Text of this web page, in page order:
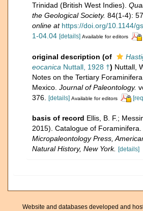
Trinidad (British West Indies).
the Geological Society. 84(1-4):
online at https://doi.org/10.1144/
1-04.04 [details] Available for editors
original description (of
eocanica Nuttall, 1928 †) Nuttall,
Notes on the Tertiary
Mexico. Journal of Paleontology.
376. [details] Available for editors
basis of record Ellis, B. F.;
2015). Catalogue of Foraminifera.
Micropaleontology Press,
Natural History, New York. [details]
Website and databases developed and